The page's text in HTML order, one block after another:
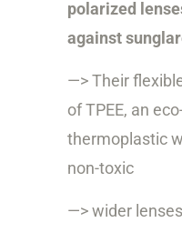
polarized
against
—> Their
ofTPEE, an
thermoplastic
non-toxic
—> wider